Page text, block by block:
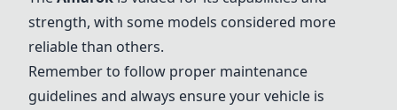
strength, with some models considered more
reliable than others.
Remember to follow proper maintenance
guidelines and always ensure your vehicle is